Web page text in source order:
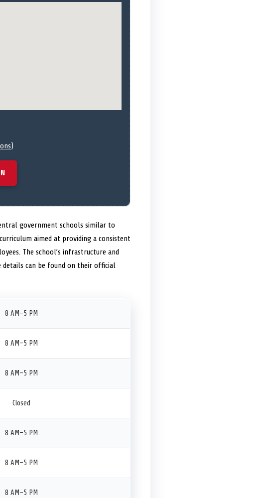
)
government schools similar to
aimed at providing a consistent
The school’s infrastructure and
details can be found on their official
8 AM–5 PM
8 AM–5 PM
8 AM–5 PM
Closed
8 AM–5 PM
8 AM–5 PM
8 AM–5 PM